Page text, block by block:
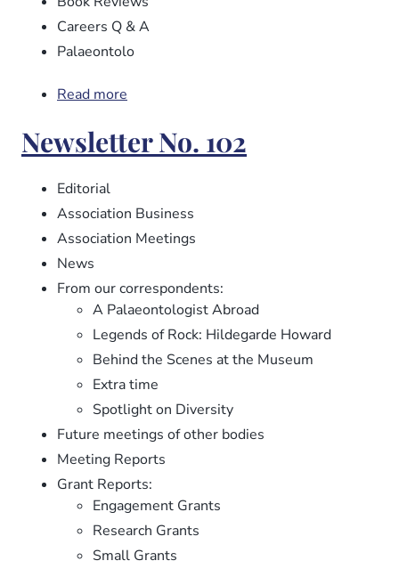
Careers Q & A
Palaeontolo
Read more
No.
103
Newsletter No. 102
Editorial
Association Business
Association Meetings
News
From our correspondents:
A Palaeontologist Abroad
Legends of Rock: Hildegarde Howard
Behind the Scenes at the Museum
Extra time
Spotlight on Diversity
Future meetings of other bodies
Meeting Reports
Grant Reports:
Engagement Grants
Research Grants
Small Grants